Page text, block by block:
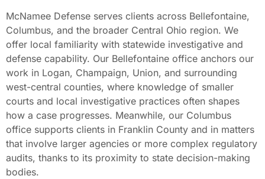
McNamee Defense serves clients across Bellefontaine,
Columbus, and the broader Central Ohio region. We
offer local familiarity with statewide investigative and
defense capability. Our Bellefontaine office anchors our
work in Logan, Champaign, Union, and surrounding
west-central counties, where knowledge of smaller
courts and local investigative practices often shapes
how a case progresses. Meanwhile, our Columbus
office supports clients in Franklin County and in matters
that involve larger agencies or more complex regulatory
audits, thanks to its proximity to state decision-making
bodies.